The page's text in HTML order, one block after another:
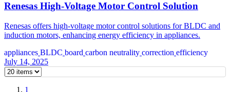
Renesas High-Voltage Motor Control Solution
Renesas offers high-voltage motor control solutions for BLDC and
induction motors, enhancing energy efficiency in appliances.
appliances BLDC board carbon neutrality correction efficiency
July 14, 2025
1